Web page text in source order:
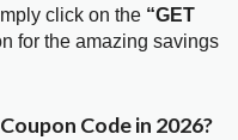
click on the “GET
for the amazing savings
Code in 2026?